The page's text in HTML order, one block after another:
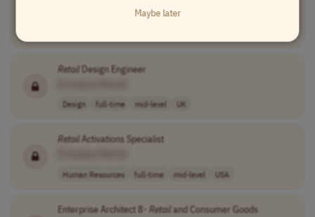
RetailDesign Engineer
Design full-time mid-level UK
Retail Activations Specialist
Human Resources full-time mid-level USA
Enterprise Architect 8- Retailand Consumer Goods
Maybe later